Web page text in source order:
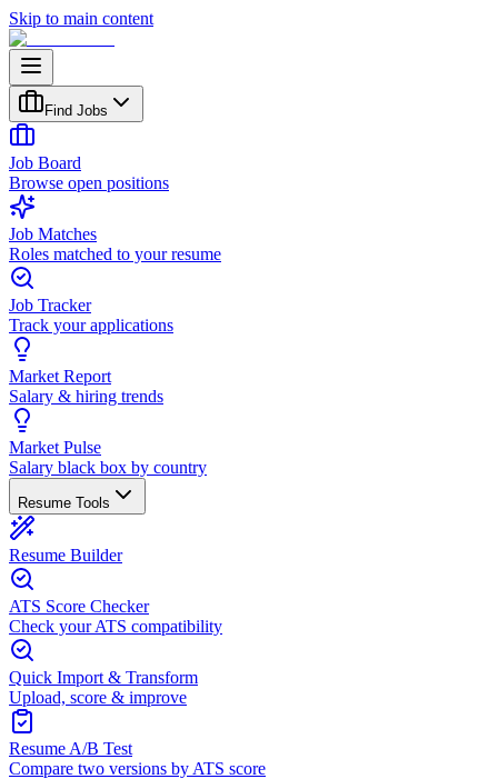
Skip to main content
Find Jobs
Job Board
Browse open positions
Job Matches
Roles matched to your resume
Job Tracker
Track your applications
Market Report
Salary & hiring trends
Market Pulse
Salary black box by country
Resume Tools
Resume Builder
ATS Score Checker
Check your ATS compatibility
Quick Import & Transform
Upload, score & improve
Resume A/B Test
Compare two versions by ATS score